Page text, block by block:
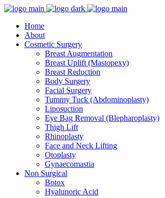
Home
About
Cosmetic Surgery
Breast Augmentation
Breast Uplift (Mastopexy)
Breast Reduction
Body Surgery
Facial Surgery
Tummy Tuck (Abdominoplasty)
Liposuction
Eye Bag Removal (Blepharoplasty)
Thigh Lift
Rhinoplasty
Face and Neck Lifting
Otoplasty
Gynaecomastia
Non Surgical
Botox
Hyalunoric Acid